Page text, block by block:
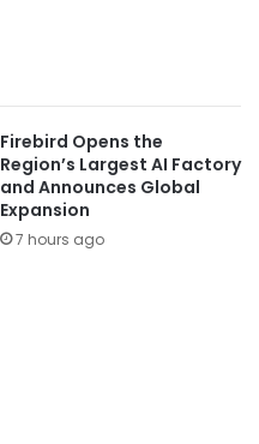
Firebird Opens the
Region’s Largest AI Factory
and Announces Global
Expansion
7 hours ago